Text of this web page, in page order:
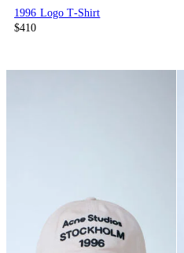
1996 Logo T-Shirt
$410